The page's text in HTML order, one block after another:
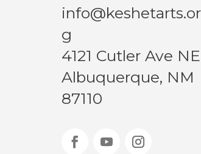
info@keshetarts.or
g
4121 Cutler Ave NE
Albuquerque, NM
87110